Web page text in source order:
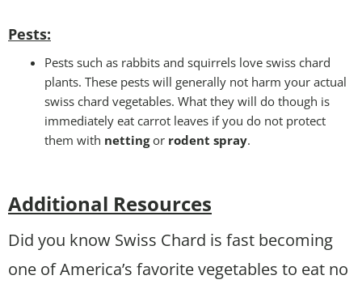
Pests:
Pests such as rabbits and squirrels love swiss chard
plants. These pests will generally not harm your actual
swiss chard vegetables. What they will do though is
immediately eat carrot leaves if you do not protect
them with nettingor rodent spray.
Additional Resources
Did you know Swiss Chard is fast becoming
one of America’s favorite vegetables to eat no